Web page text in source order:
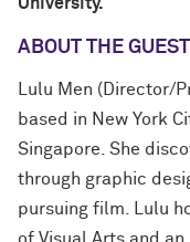
ABOUT THE
Lulu Men (Director/
based in New York
Singapore. She
through graphic
pursuing film. Lulu
of Visual Arts and